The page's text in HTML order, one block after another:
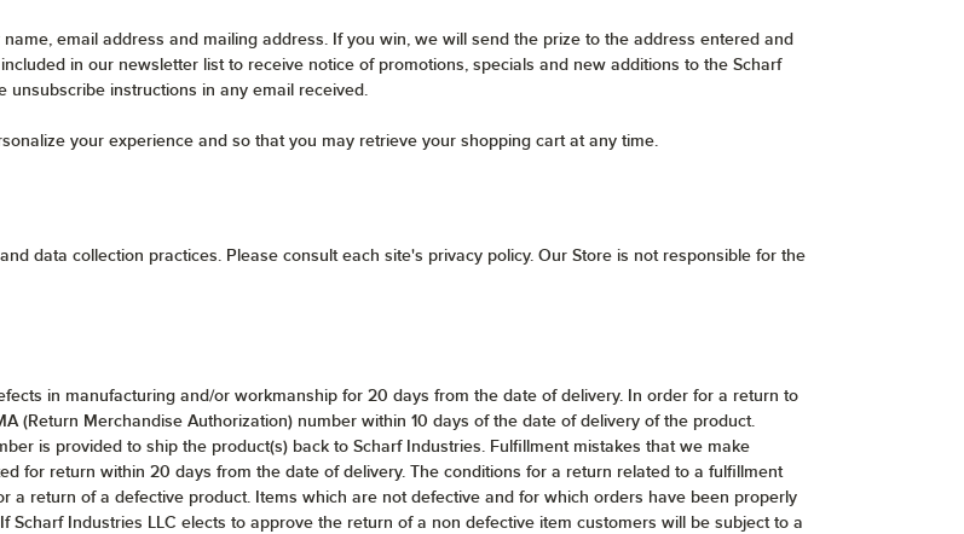
email address and mailing address. If you win, we will send the prize to the address entered and
in our newsletter list to receive notice of promotions, specials and new additions to the Scharf
unsubscribe instructions in any email received.
your experience and so that you may retrieve your shopping cart at any time.
data collection practices. Please consult each site's privacy policy. Our Store is not responsible for the
in manufacturing and/or workmanship for 20 days from the date of delivery. In order for a return to
(Return Merchandise Authorization) number within 10 days of the date of delivery of the product.
is provided to ship the product(s) back to Scharf Industries. Fulfillment mistakes that we make
for return within 20 days from the date of delivery. The conditions for a return related to a fulfillment
return of a defective product. Items which are not defective and for which orders have been properly
Industries LLC elects to approve the return of a non defective item customers will be subject to a